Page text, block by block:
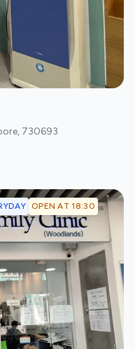
, 730693
OPEN AT 18:30